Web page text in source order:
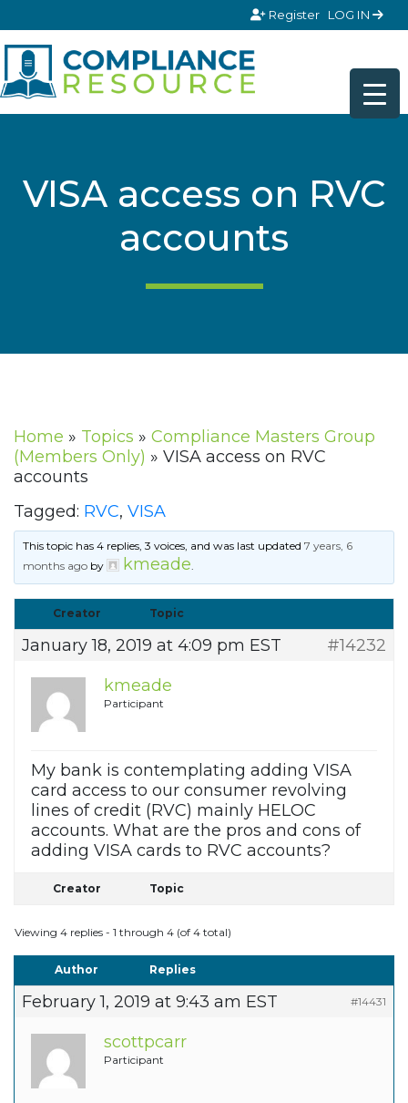
Register LOG IN
VISA access on RVC
accounts
Home » Topics » Compliance Masters Group
(Members Only) » VISA access on RVC
accounts
Tagged: RVC, VISA
This topic has 4 replies, 3 voices, and was last updated7 years, 6
months ago by kmeade.
Creator Topic
January 18, 2019 at 4:09 pm EST
#14232
kmeade
Participant
My bank is contemplating adding VISA
card access to our consumer revolving
lines of credit (RVC) mainly HELOC
accounts. What are the pros and cons of
adding VISA cards to RVC accounts?
Creator Topic
Viewing 4 replies - 1 through 4 (of 4 total)
Author Replies
February 1, 2019 at 9:43 am EST #14431
scottpcarr
Participant